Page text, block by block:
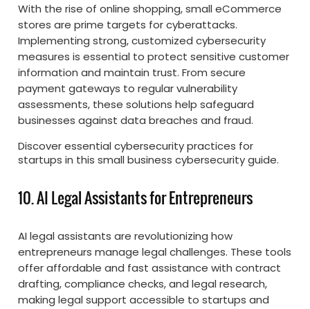
With the rise of online shopping, small eCommerce
stores are prime targets for cyberattacks.
Implementing strong, customized cybersecurity
measures is essential to protect sensitive customer
information and maintain trust. From secure
payment gateways to regular vulnerability
assessments, these solutions help safeguard
businesses against data breaches and fraud.
Discover essential cybersecurity practices for
startups in this small business cybersecurity guide.
10. AI Legal Assistants for Entrepreneurs
AI legal assistants are revolutionizing how
entrepreneurs manage legal challenges. These tools
offer affordable and fast assistance with contract
drafting, compliance checks, and legal research,
making legal support accessible to startups and